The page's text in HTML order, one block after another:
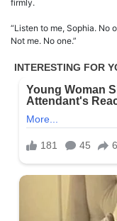
firmly.
“Listen to me, Sophia. No
Not me. No one.”